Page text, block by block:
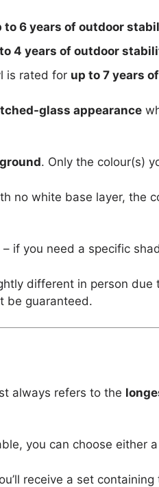
to 6 years of outdoor
4 years of outdoor
is rated for up to 7 years
glass appearance
. Only the colour(s)
no white base layer, the
– if you need a specific
different in person
be guaranteed.
always refers to the
you can choose either a
receive a set